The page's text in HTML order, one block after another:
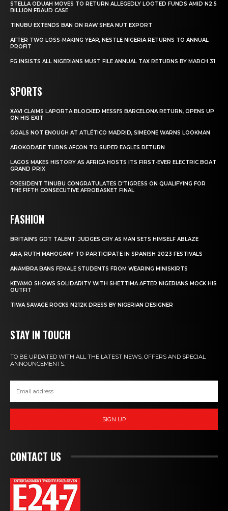
STELLA ODUAH MOVES TO RETURN ALLEGEDLY LOOTED FUNDS AMID N2.5
BILLION FRAUD CASE
TINUBU EXTENDS BAN ON RAW SHEA NUT EXPORT
AFTER TWO LOSS-MAKING YEAR, NESTLE NIGERIA RETURNS TO ANNUAL
PROFIT
FG INSISTS ALL NIGERIANS MUST FILE ANNUAL TAX RETURNS BY MARCH 31
SPORTS
XAVI CLAIMS LAPORTA BLOCKED MESSI’S BARCELONA RETURN, OPENS UP
ON HIS EXIT
GOALS NOT ENOUGH AT ATLÉTICO MADRID, SIMEONE WARNS LOOKMAN
AROKODARE TURNS AFCON TO SUPER EAGLES RETURN
LAGOS MAKES HISTORY AS AFRICA HOSTS ITS FIRST-EVER ELECTRIC BOAT
GRAND PRIX
PRESIDENT TINUBU CONGRATULATES D’TIGRESS ON QUALIFYING FOR
THE FIFTH CONSECUTIVE AFROBASKET FINAL
FASHION
BRITAIN’S GOT TALENT: JUDGES CRY AS MAN SETS HIMSELF ABLAZE
ARA, RUTH MAHOGANY TO PARTICIPATE IN SPANISH 2023 FESTIVALS
ANAMBRA BANS FEMALE STUDENTS FROM WEARING MINISKIRTS
KEYAMO SHOWS SOLIDARITY WITH SHETTIMA AFTER NIGERIANS MOCK HIS
OUTFIT
TIWA SAVAGE ROCKS N212K DRESS BY NIGERIAN DESIGNER
STAY IN TOUCH
TO BE UPDATED WITH ALL THE LATEST NEWS, OFFERS AND SPECIAL
ANNOUNCEMENTS.
SIGN UP
CONTACT US